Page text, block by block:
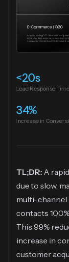
<20s
Lead Response Time
34%
Increase in
TL;DR: A
due to slow,
multi-channel
contacts
This 99%
increase in
customer